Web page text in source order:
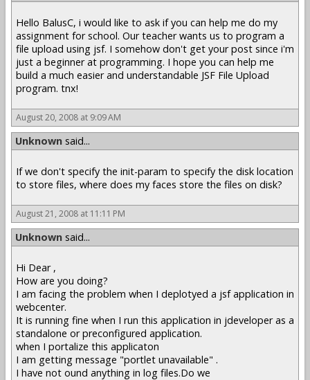
Hello BalusC, i would like to ask if you can help me do my
assignment for school. Our teacher wants us to program a
file upload using jsf. I somehow don't get your post since i'm
just a beginner at programming. I hope you can help me
build a much easier and understandable JSF File Upload
program. tnx!
August 20, 2008 at 9:09 AM
Unknown said...
If we don't specify the init-param to specify the disk location
to store files, where does my faces store the files on disk?
August 21, 2008 at 11:11 PM
Unknown said...
Hi Dear ,
How are you doing?
I am facing the problem when I deplotyed a jsf application in
webcenter.
It is running fine when I run this application in jdeveloper as a
standalone or preconfigured application.
when I portalize this applicaton
I am getting message "portlet unavailable" .
I have not ound anything in log files.Do we